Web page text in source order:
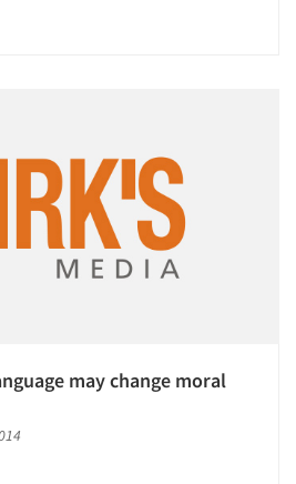
may change moral